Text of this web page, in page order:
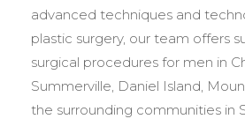
advanced techniques and
plastic surgery, our team offers
surgical procedures for men in
Summerville, Daniel Island,
the surrounding communities in